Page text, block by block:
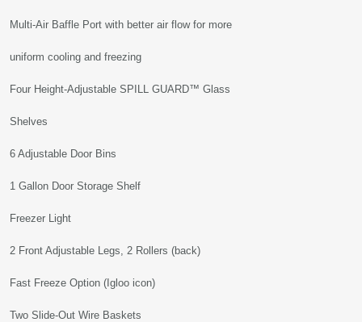
Multi-Air Baffle Port with better air flow for more
uniform cooling and freezing
Four Height-Adjustable SPILL GUARD™ Glass
Shelves
6 Adjustable Door Bins
1 Gallon Door Storage Shelf
Freezer Light
2 Front Adjustable Legs, 2 Rollers (back)
Fast Freeze Option (Igloo icon)
Two Slide-Out Wire Baskets